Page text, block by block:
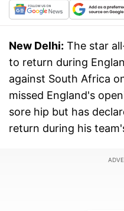
New Delhi: The star
to return during
against South Africa
missed England's
sore hip but has
return during his